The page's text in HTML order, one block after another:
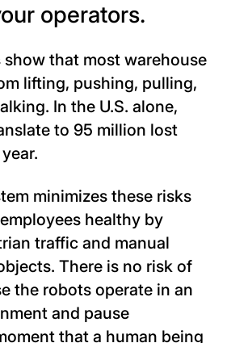
operators.
show that most warehouse
lifting, pushing, pulling,
In the U.S. alone,
to 95 million lost
minimizes these risks
healthy by
traffic and manual
There is no risk of
the robots operate in an
and pause
that a human being